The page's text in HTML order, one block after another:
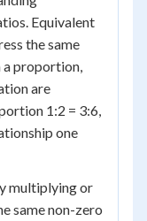
Equivalent
the same
a proportion,
are
1:2 = 3:6,
one
multiplying or
same non-zero